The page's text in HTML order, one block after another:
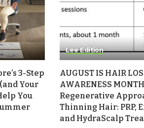
3-Step
Your
You
Lee Edition
AUGUST IS HAIR
AWARENESS
Regenerative
Thinning Hair: PRP,
and HydraScalp